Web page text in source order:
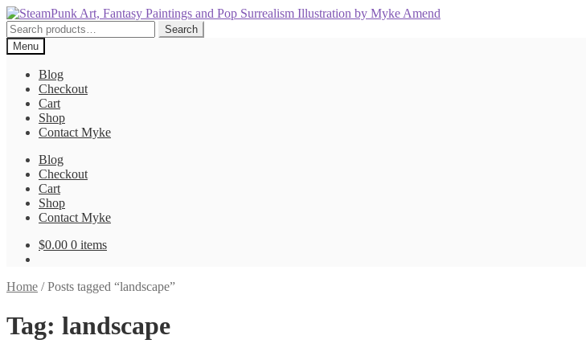
Skip
to
navigation
Skip
to
content
Search
for:
Search
Menu
Blog
Checkout
Cart
Shop
Contact Myke
Blog
Checkout
Cart
Shop
Contact Myke
$0.00 0 items
Home /Posts tagged “landscape”
Tag: landscape